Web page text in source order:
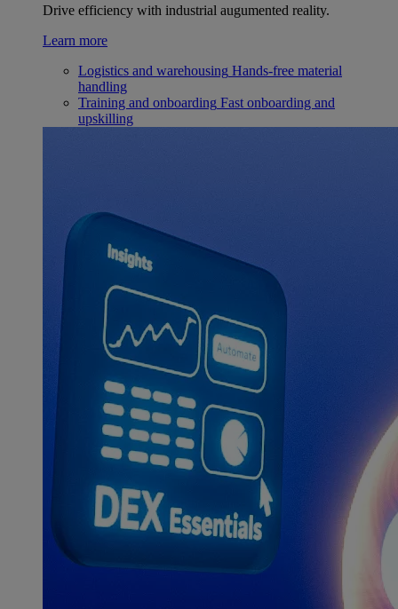
Drive efficiency with industrial augumented reality.
Learn more
Logistics and warehousing Hands-free material
handling
Training and onboarding Fast onboarding and
upskilling